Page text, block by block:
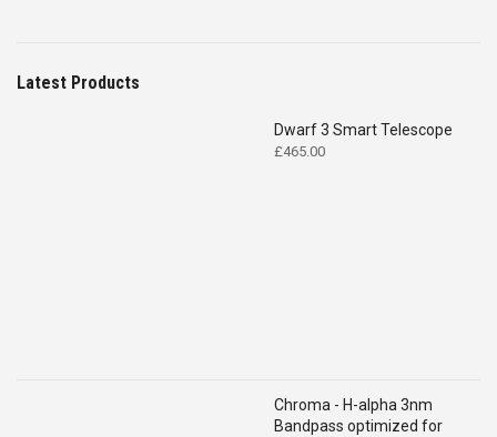
Latest Products
Dwarf 3 Smart Telescope
£465.00
Chroma - H-alpha 3nm
Bandpass optimized for